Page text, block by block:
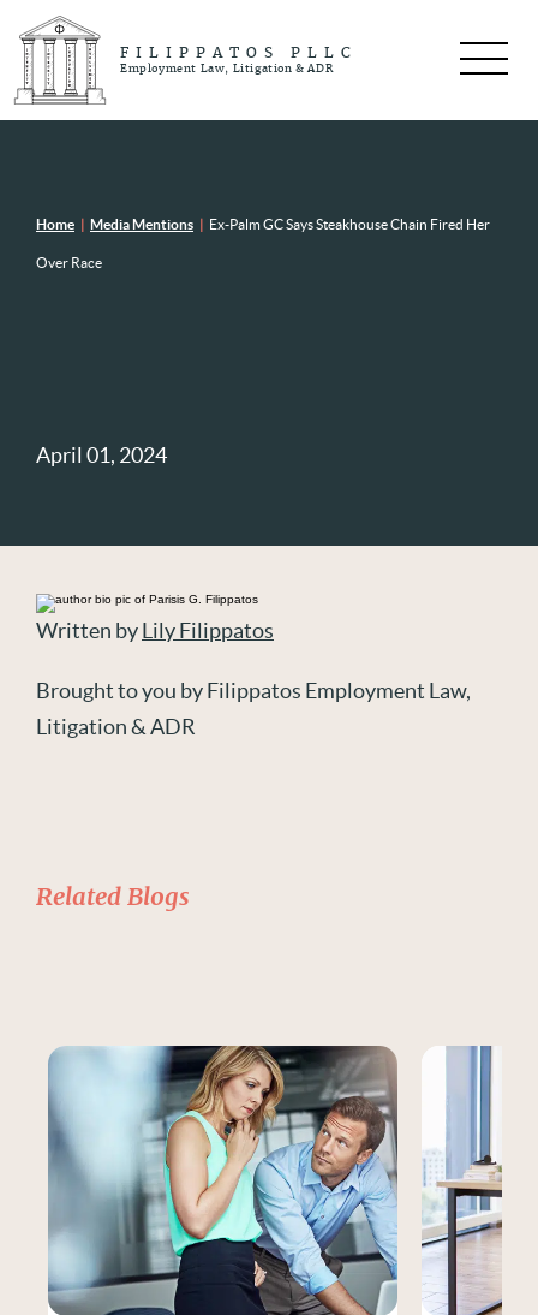
FILIPPATOS PLLC
Employment Law, Litigation & ADR
Home | Media Mentions | Ex-Palm GC Says Steakhouse Chain Fired Her
Over Race
April 01, 2024
Written byLily Filippatos
Brought to you by Filippatos Employment Law,
Litigation & ADR
Related Blogs